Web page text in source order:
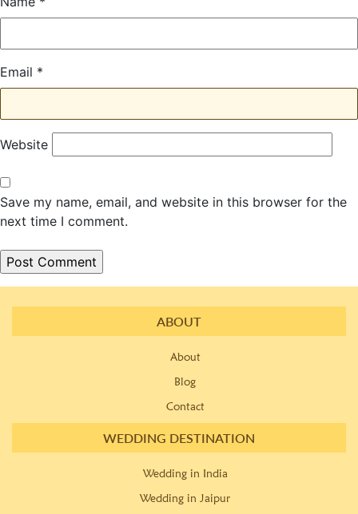
Email *
Website
Save my name, email, and website in this browser for the
next time I comment.
ABOUT
About
Blog
Contact
WEDDING DESTINATION
Wedding in India
Wedding in Jaipur